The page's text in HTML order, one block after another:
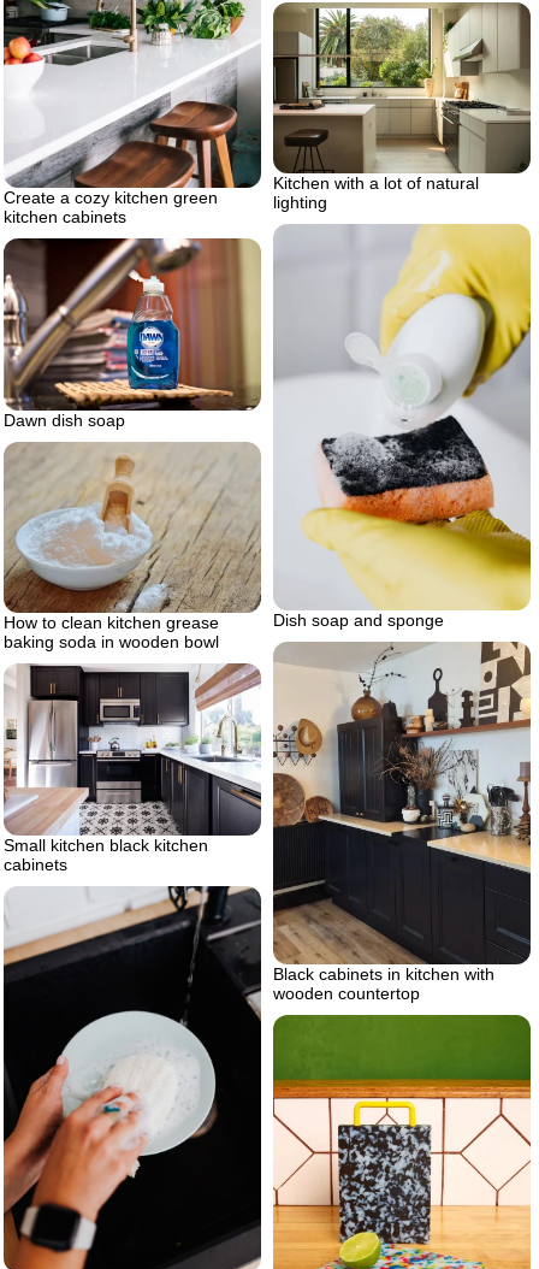
Create a cozy kitchen green
kitchen cabinets
Kitchen with a lot of natural
lighting
Dish soap and sponge
Dawn dish soap
How to clean kitchen grease
baking soda in wooden bowl
Black cabinets in kitchen with
wooden countertop
Small kitchen black kitchen
cabinets